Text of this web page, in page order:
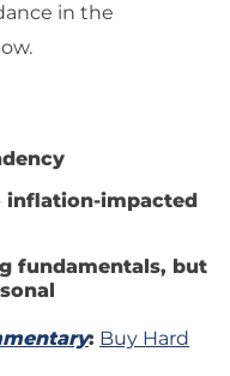
in the
inflation-impacted
fundamentals, but
: Buy Hard